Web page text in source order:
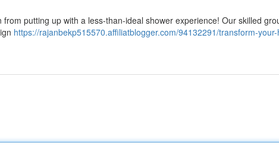
putting up with a less-than-ideal shower experience! Our skilled
https://rajanbekp515570.affiliatblogger.com/94132291/transform-your-